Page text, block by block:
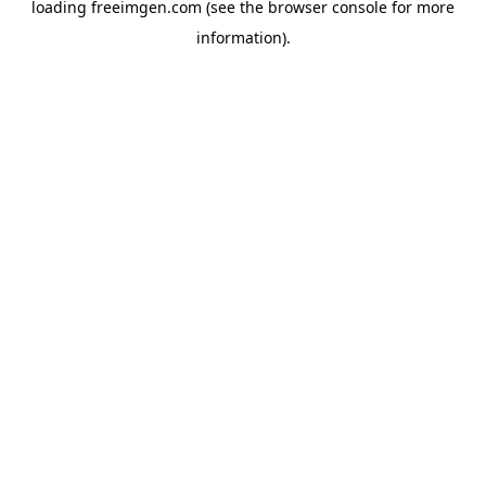
loading freeimgen.com (see the browser console for more
information).